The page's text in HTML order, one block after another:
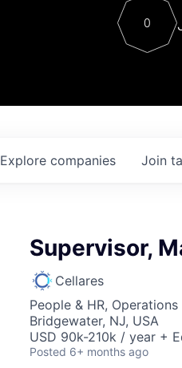
Contact
0
Explore companies Join
Supervisor,
Cellares
People & HR, Operations
Bridgewater, NJ, USA
USD 90k-210k / year +
Posted 6+ months ago